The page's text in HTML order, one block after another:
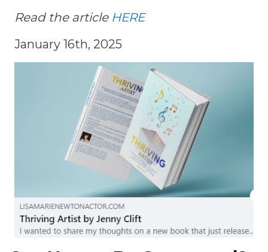
Read the article HERE
January 16th, 2025